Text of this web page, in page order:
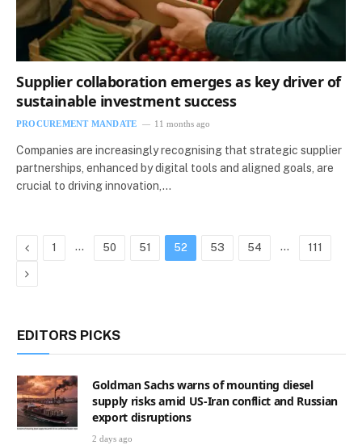
Supplier collaboration emerges as key driver of
sustainable investment success
PROCUREMENT MANDATE 11 months ago
Companies are increasingly recognising that strategic supplier
partnerships, enhanced by digital tools and aligned goals, are
crucial to driving innovation,…
Previous
1 … 50 51 52 53 54 … 111
Next
EDITORS PICKS
Goldman Sachs warns of mounting diesel
supply risks amid US-Iran conflict and Russian
export disruptions
2 days ago